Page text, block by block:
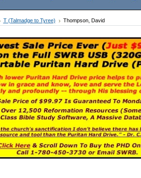
T (Talmadge to Tyree) Thompson, David